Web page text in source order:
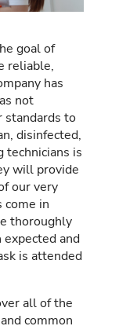
goal of
reliable,
has
not
standards to
disinfected,
technicians is
will provide
our very
come in
thoroughly
and
is attended
all of the
common